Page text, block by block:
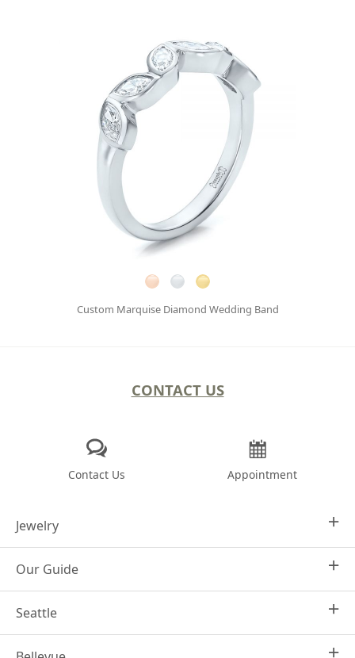
Custom Marquise Diamond Wedding Band
CONTACT US
Contact Us Appointment
Jewelry
Design Your Own
Engagement Rings
Women's Wedding Rings
Men's Wedding Bands
Our Guide
Why Joseph Jewelry
Frequently Asked Questions
Seattle